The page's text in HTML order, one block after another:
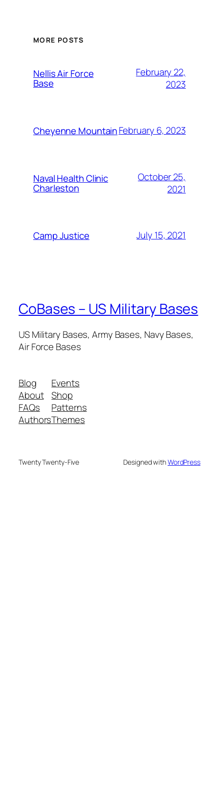
MORE POSTS
Nellis Air Force
Base
February 22,
2023
Cheyenne MountainFebruary 6, 2023
Naval Health Clinic
Charleston
October 25,
2021
Camp Justice July 15, 2021
CoBases – US Military Bases
US Military Bases, Army Bases, Navy Bases,
Air Force Bases
Blog
About
FAQs
Authors
Events
Shop
Patterns
Themes
Twenty Twenty-Five Designed withWordPress